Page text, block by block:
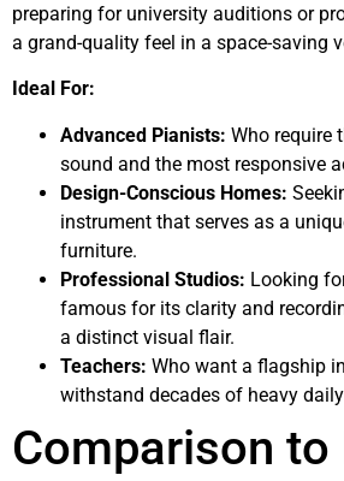
preparing for university auditions or
a grand-quality feel in a space-saving
Ideal For:
Advanced Pianists: Who require
sound and the most responsive
Design-Conscious Homes:
instrument that serves as a
furniture.
Professional Studios: Looking
famous for its clarity and
a distinct visual flair.
Teachers: Who want a flagship
withstand decades of heavy
Comparison to